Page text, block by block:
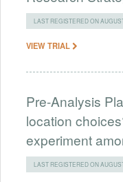
LAST REGISTERED ON
VIEW TRIAL
Pre-Analysis
location
experiment
LAST REGISTERED ON